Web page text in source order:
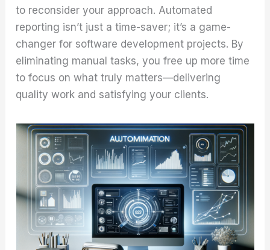
to reconsider your approach. Automated
reporting isn’t just a time-saver; it’s a game-
changer for software development projects. By
eliminating manual tasks, you free up more time
to focus on what truly matters—delivering
quality work and satisfying your clients.